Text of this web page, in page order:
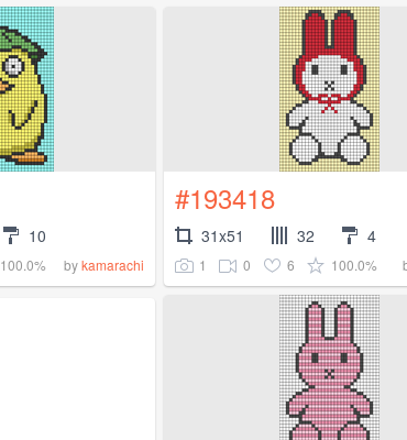
10
100.0% bykamarachi
#193418
31x51 32 4
1 0 6 100.0%